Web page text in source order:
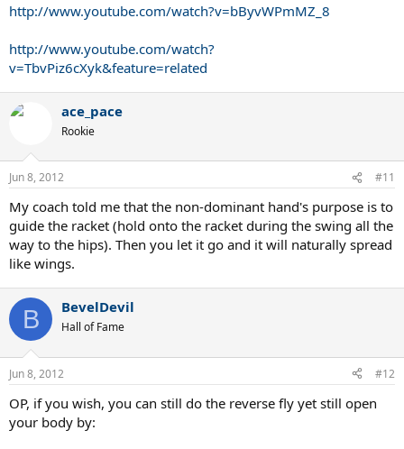
To me it doesn't make sense - I don't know how moving part of
could impart more power to the stroke?
though it feels unnatural to me and at the moment it is preventing
me from hitting decent backhands - because it will be worth it in the
http://www.youtube.com/watch?v=bByvWPmMZ_8
http://www.youtube.com/watch?
v=TbvPiz6cXyk&feature=related
ace_pace
Rookie
Jun 8, 2012 #11
My coach told me that the non-dominant hand's purpose is to
guide the racket (hold onto the racket during the swing all the
way to the hips). Then you let it go and it will naturally spread
like wings.
B BevelDevil
Hall of Fame
Jun 8, 2012 #12
OP, if you wish, you can still do the reverse fly yet still open
your body by: